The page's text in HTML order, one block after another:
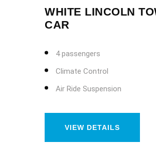
WHITE LINCOLN
CAR
4 passengers
Climate Control
Air Ride Suspension
VIEW DETAILS